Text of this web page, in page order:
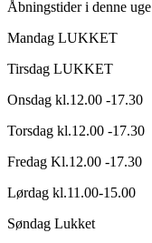
Åbningstider i denne uge
Mandag LUKKET
Tirsdag LUKKET
Onsdag kl.12.00 -17.30
Torsdag kl.12.00 -17.30
Fredag Kl.12.00 -17.30
Lørdag kl.11.00-15.00
Søndag Lukket